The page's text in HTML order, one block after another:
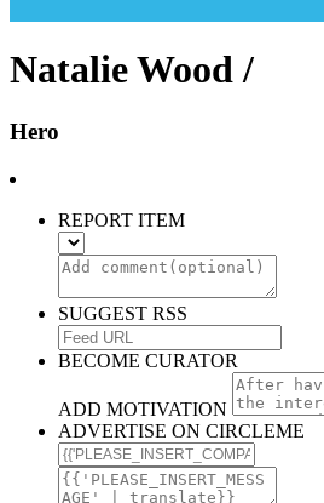
Natalie Wood /
Hero
REPORT ITEM
SUGGEST RSS
BECOME CURATOR
ADD MOTIVATION
ADVERTISE ON CIRCLEME